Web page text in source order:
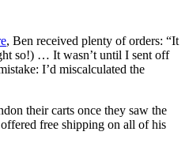
, Ben received plenty of orders: “It
so!) … It wasn’t until I sent off
I’d miscalculated the
their carts once they saw the
free shipping on all of his